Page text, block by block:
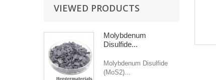
VIEWED PRODUCTS
Molybdenum
Disulfide...
Molybdenum Disulfide
(MoS2)...